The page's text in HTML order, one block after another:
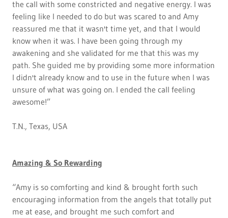
the call with some constricted and negative energy. I was
feeling like I needed to do but was scared to and Amy
reassured me that it wasn't time yet, and that I would
know when it was. I have been going through my
awakening and she validated for me that this was my
path. She guided me by providing some more information
I didn't already know and to use in the future when I was
unsure of what was going on. I ended the call feeling
awesome!”
T.N., Texas, USA
Amazing & So Rewarding
“Amy is so comforting and kind & brought forth such
encouraging information from the angels that totally put
me at ease, and brought me such comfort and